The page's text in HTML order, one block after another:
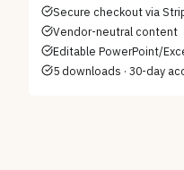
Secure checkout via
Vendor-neutral content
Editable PowerPoint/
5 downloads · 30-day